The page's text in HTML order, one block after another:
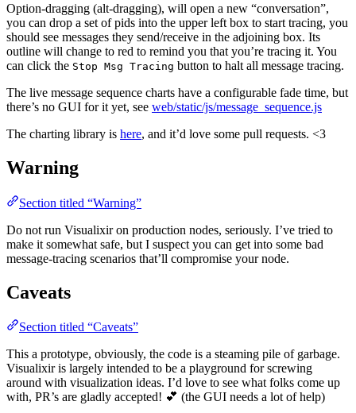
Option-dragging (alt-dragging), will open a new “conversation”,
you can drop a set of pids into the upper left box to start tracing, you
should see messages they send/receive in the adjoining box. Its
outline will change to red to remind you that you’re tracing it. You
can click the Stop Msg Tracing button to halt all message tracing.
The live message sequence charts have a configurable fade time, but
there’s no GUI for it yet, see web/static/js/message_sequence.js
The charting library is here, and it’d love some pull requests. <3
Warning
Section titled “Warning”
Do not run Visualixir on production nodes, seriously. I’ve tried to
make it somewhat safe, but I suspect you can get into some bad
message-tracing scenarios that’ll compromise your node.
Caveats
Section titled “Caveats”
This a prototype, obviously, the code is a steaming pile of garbage.
Visualixir is largely intended to be a playground for screwing
around with visualization ideas. I’d love to see what folks come up
with, PR’s are gladly accepted! 💕 (the GUI needs a lot of help)